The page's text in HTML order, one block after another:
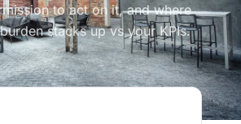
to act on it, and where
stacks up vs your KPIs.